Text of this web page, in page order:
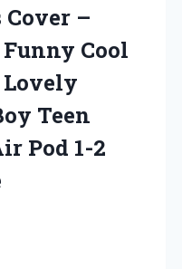
–
Cool
Teen
Pod 1-2